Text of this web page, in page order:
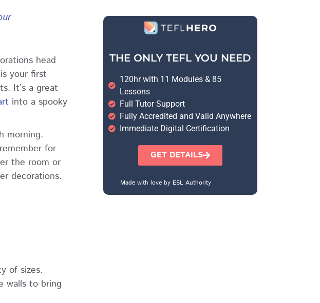
head
your first
It’s a great
into a spooky
morning.
for
the room or
decorations.
of sizes.
walls to bring
THE ONLY TEFL YOU NEED
120hr with 11 Modules & 85
Lessons
Full Tutor Support
Fully Accredited and Valid Anywhere
Immediate Digital Certification
GET DETAILS
Made with love by ESL Authority